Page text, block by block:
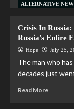
ALTERNATIVE
Crisis In
Russia’s Entire
Hope July 25,
The man who
decades just
Read More